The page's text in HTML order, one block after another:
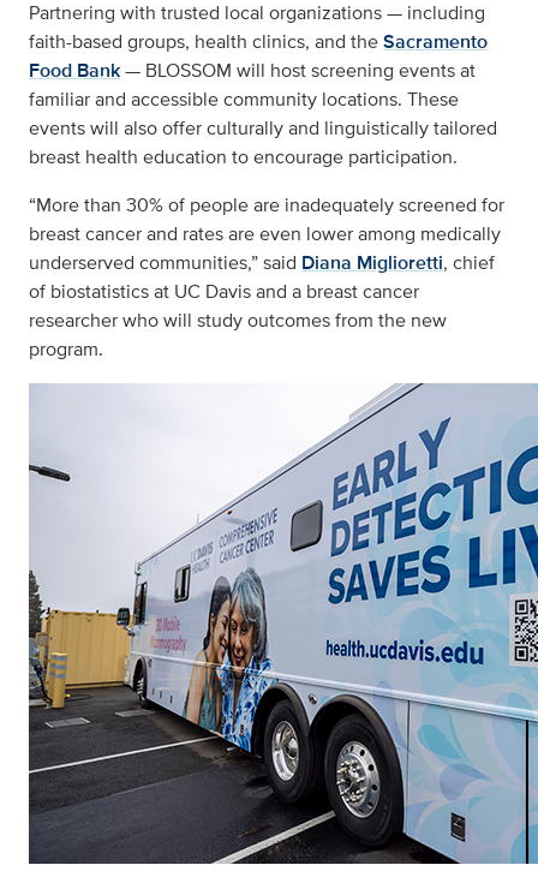
Partnering with trusted local organizations — including
faith-based groups, health clinics, and theSacramento
Food Bank— BLOSSOM will host screening events at
familiar and accessible community locations. These
events will also offer culturally and linguistically tailored
breast health education to encourage participation.
“More than 30% of people are inadequately screened for
breast cancer and rates are even lower among medically
underserved communities,” said Diana Miglioretti, chief
of biostatistics at UC Davis and a breast cancer
researcher who will study outcomes from the new
program.